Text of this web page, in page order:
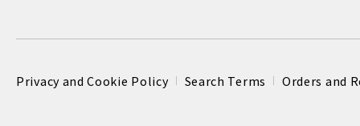
Privacy and Cookie Policy Search Terms Orders and